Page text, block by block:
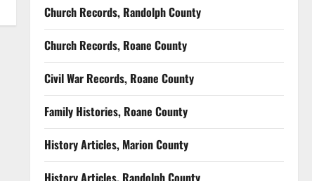
Church Records, Randolph County
Church Records, Roane County
Civil War Records, Roane County
Family Histories, Roane County
History Articles, Marion County
History Articles, Randolph County